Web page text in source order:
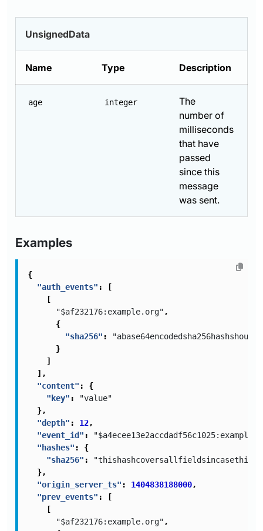
UnsignedData
Name Type Description
age integer
The
number of
milliseconds
that have
passed
since this
message
was sent.
Examples
{
"auth_events" :
[
[
"$af232176:example.org",
{
"sha256" :
}
]
],
"content" :
{
"key" :
"value"
},
"depth" : 12,
"event_id" :
"hashes" :
{
"sha256" :
},
"origin_server_ts" : 1404838188000,
"prev_events" :
[
[
"$af232176:example.org",